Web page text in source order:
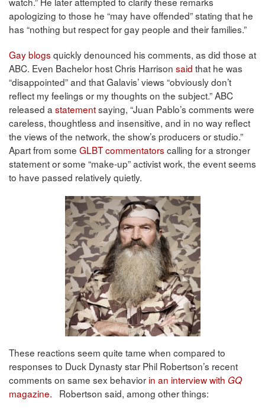
apologizing to those he “may have offended” stating that he
has “nothing but respect for gay people and their families.”
Gay blogs quickly denounced his comments, as did those at
ABC. Even Bachelor host Chris Harrison said that he was
“disappointed” and that Galavis’ views “obviously don’t
reflect my feelings or my thoughts on the subject.” ABC
released a statementsaying, “Juan Pablo’s comments were
careless, thoughtless and insensitive, and in no way reflect
the views of the network, the show’s producers or studio.”
Apart from some GLBT commentators calling for a stronger
statement or some “make-up” activist work, the event seems
to have passed relatively quietly.
These reactions seem quite tame when compared to
responses to Duck Dynasty star Phil Robertson’s recent
comments on same sex behavior in an interview with GQ
magazine. Robertson said, among other things: